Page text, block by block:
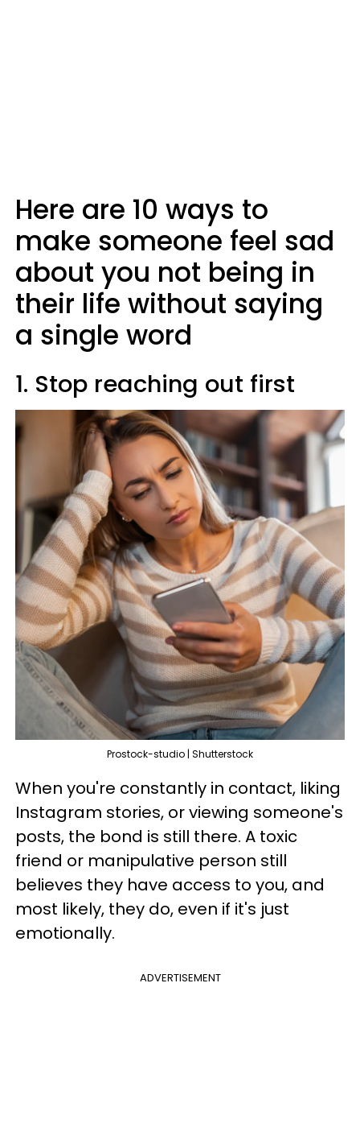
Here are 10 ways to
make someone feel sad
about you not being in
their life without saying
a single word
1. Stop reaching out first
Prostock-studio | Shutterstock
When you're constantly in contact, liking
Instagram stories, or viewing someone's
posts, the bond is still there. A toxic
friend or manipulative person still
believes they have access to you, and
most likely, they do, even if it's just
emotionally.
ADVERTISEMENT